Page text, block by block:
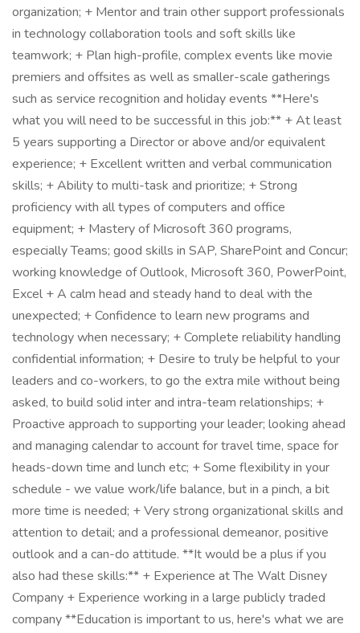
organization; + Mentor and train other support professionals
in technology collaboration tools and soft skills like
teamwork; + Plan high-profile, complex events like movie
premiers and offsites as well as smaller-scale gatherings
such as service recognition and holiday events **Here's
what you will need to be successful in this job:** + At least
5 years supporting a Director or above and/or equivalent
experience; + Excellent written and verbal communication
skills; + Ability to multi-task and prioritize; + Strong
proficiency with all types of computers and office
equipment; + Mastery of Microsoft 360 programs,
especially Teams; good skills in SAP, SharePoint and Concur;
working knowledge of Outlook, Microsoft 360, PowerPoint,
Excel + A calm head and steady hand to deal with the
unexpected; + Confidence to learn new programs and
technology when necessary; + Complete reliability handling
confidential information; + Desire to truly be helpful to your
leaders and co-workers, to go the extra mile without being
asked, to build solid inter and intra-team relationships; +
Proactive approach to supporting your leader; looking ahead
and managing calendar to account for travel time, space for
heads-down time and lunch etc; + Some flexibility in your
schedule - we value work/life balance, but in a pinch, a bit
more time is needed; + Very strong organizational skills and
attention to detail; and a professional demeanor, positive
outlook and a can-do attitude. **It would be a plus if you
also had these skills:** + Experience at The Walt Disney
Company + Experience working in a large publicly traded
company **Education is important to us, here's what we are